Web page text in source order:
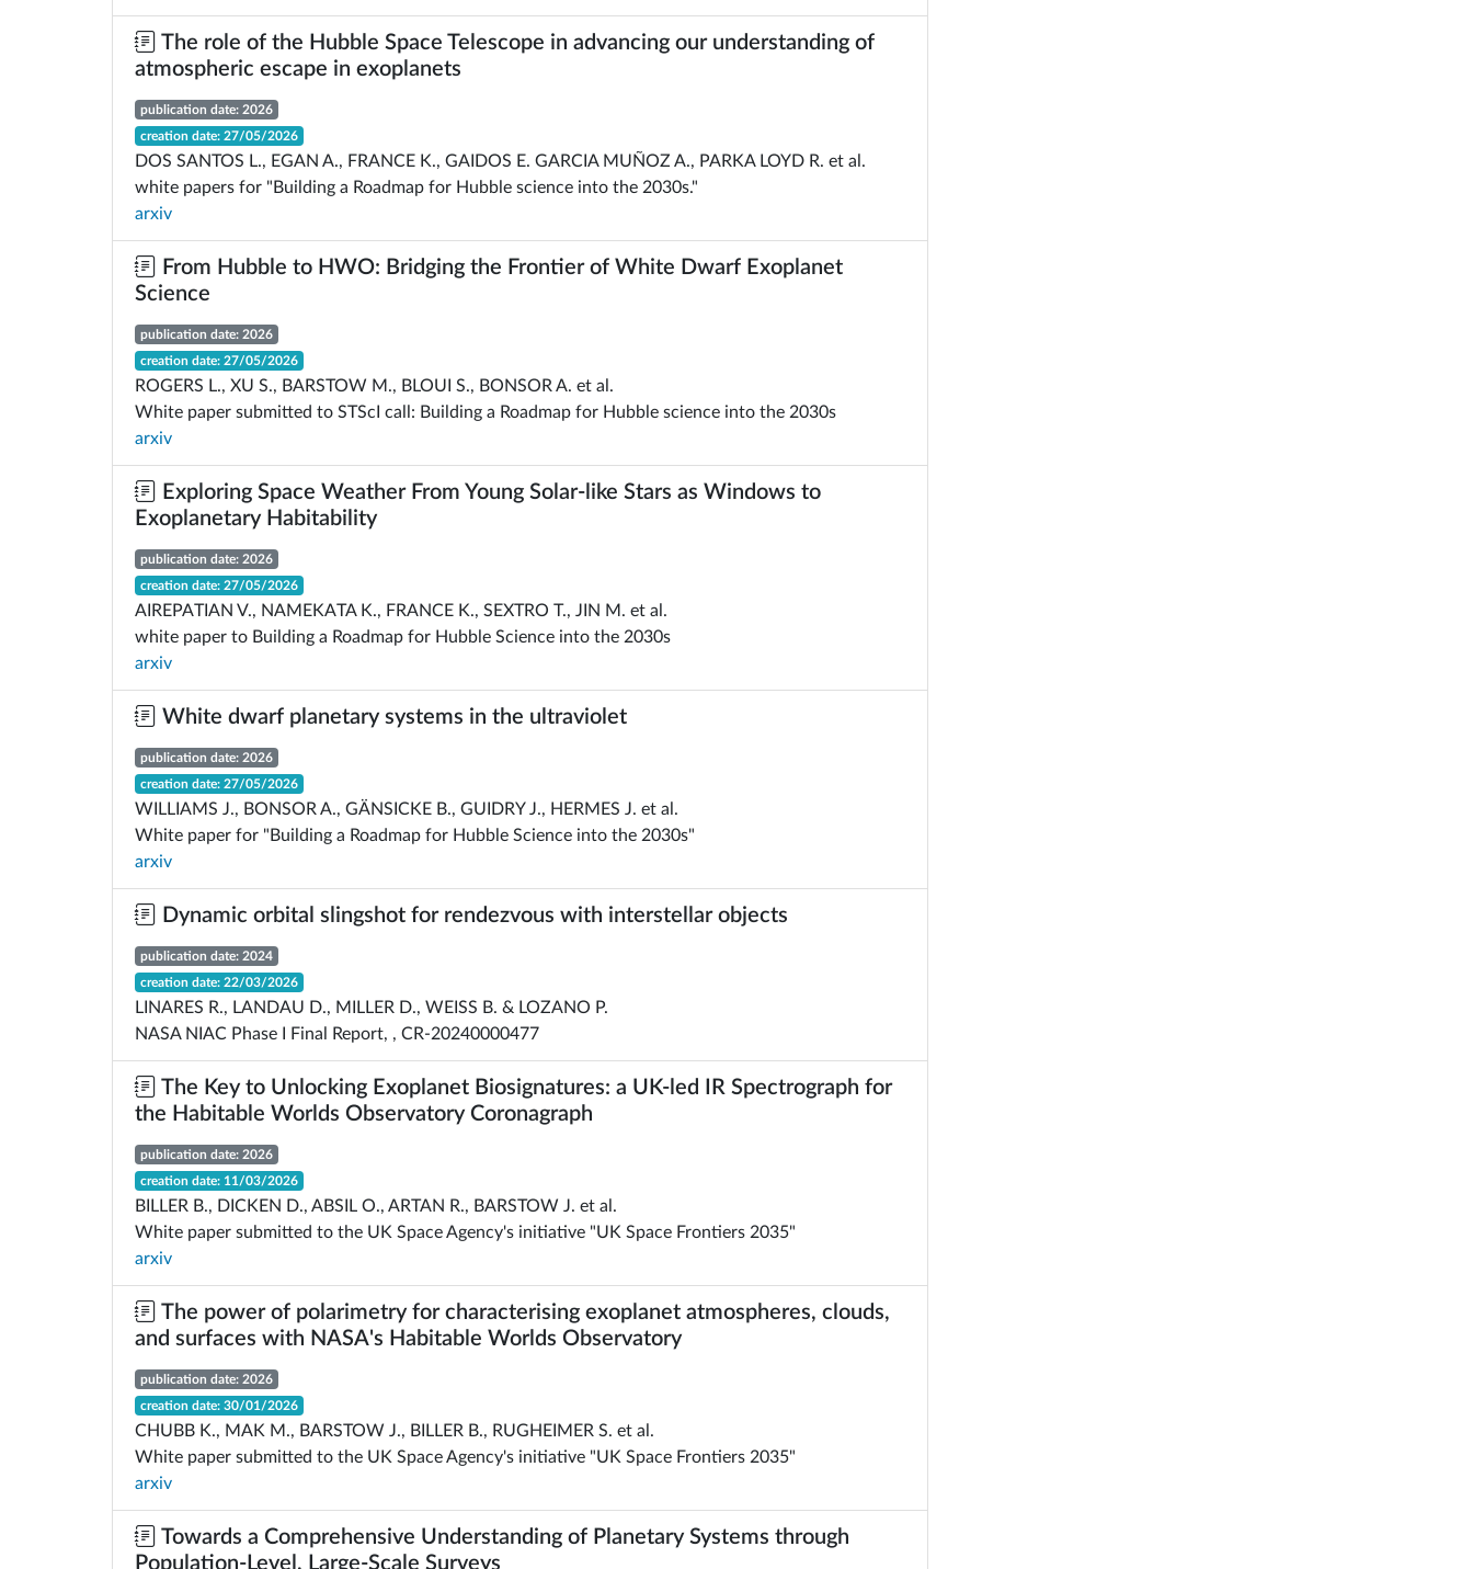
The role of the Hubble Space Telescope in advancing our understanding of
atmospheric escape in exoplanets
publication date: 2026
creation date: 27/05/2026
DOS SANTOS L., EGAN A., FRANCE K., GAIDOS E. GARCIA MUÑOZ A., PARKA LOYD R. et al.
white papers for "Building a Roadmap for Hubble science into the 2030s."
arxiv
From Hubble to HWO: Bridging the Frontier of White Dwarf Exoplanet
Science
publication date: 2026
creation date: 27/05/2026
ROGERS L., XU S., BARSTOW M., BLOUI S., BONSOR A. et al.
White paper submitted to STScI call: Building a Roadmap for Hubble science into the 2030s
arxiv
Exploring Space Weather From Young Solar-like Stars as Windows to
Exoplanetary Habitability
publication date: 2026
creation date: 27/05/2026
AIREPATIAN V., NAMEKATA K., FRANCE K., SEXTRO T., JIN M. et al.
white paper to Building a Roadmap for Hubble Science into the 2030s
arxiv
White dwarf planetary systems in the ultraviolet
publication date: 2026
creation date: 27/05/2026
WILLIAMS J., BONSOR A., GÄNSICKE B., GUIDRY J., HERMES J. et al.
White paper for "Building a Roadmap for Hubble Science into the 2030s"
arxiv
Dynamic orbital slingshot for rendezvous with interstellar objects
publication date: 2024
creation date: 22/03/2026
LINARES R., LANDAU D., MILLER D., WEISS B. & LOZANO P.
NASA NIAC Phase I Final Report, , CR-20240000477
The Key to Unlocking Exoplanet Biosignatures: a UK-led IR Spectrograph for
the Habitable Worlds Observatory Coronagraph
publication date: 2026
creation date: 11/03/2026
BILLER B., DICKEN D., ABSIL O., ARTAN R., BARSTOW J. et al.
White paper submitted to the UK Space Agency's initiative "UK Space Frontiers 2035"
arxiv
The power of polarimetry for characterising exoplanet atmospheres, clouds,
and surfaces with NASA's Habitable Worlds Observatory
publication date: 2026
creation date: 30/01/2026
CHUBB K., MAK M., BARSTOW J., BILLER B., RUGHEIMER S. et al.
White paper submitted to the UK Space Agency's initiative "UK Space Frontiers 2035"
arxiv
Towards a Comprehensive Understanding of Planetary Systems through
Population-Level, Large-Scale Surveys